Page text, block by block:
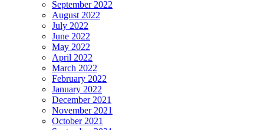
September 2022
August 2022
July 2022
June 2022
May 2022
April 2022
March 2022
February 2022
January 2022
December 2021
November 2021
October 2021